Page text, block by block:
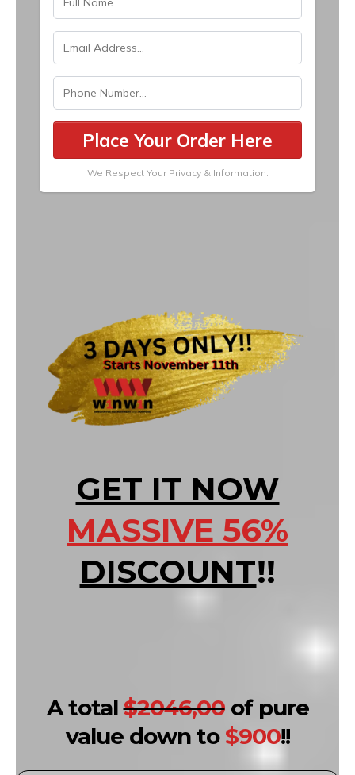
Place Your Order Here
We Respect Your Privacy & Information.
GET IT NOW
MASSIVE 56%
DISCOUNT!!
A total$2046,00of pure
value down to$900!!